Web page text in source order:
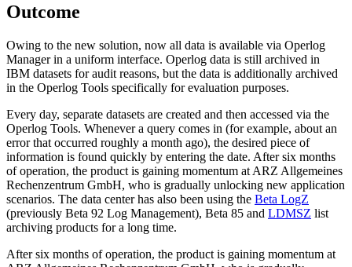
Outcome
Owing to the new solution, now all data is available via Operlog
Manager in a uniform interface. Operlog data is still archived in
IBM datasets for audit reasons, but the data is additionally archived
in the Operlog Tools specifically for evaluation purposes.
Every day, separate datasets are created and then accessed via the
Operlog Tools. Whenever a query comes in (for example, about an
error that occurred roughly a month ago), the desired piece of
information is found quickly by entering the date. After six months
of operation, the product is gaining momentum at ARZ Allgemeines
Rechenzentrum GmbH, who is gradually unlocking new application
scenarios. The data center has also been using the Beta LogZ
(previously Beta 92 Log Management), Beta 85 and LDMSZ list
archiving products for a long time.
After six months of operation, the product is gaining momentum at